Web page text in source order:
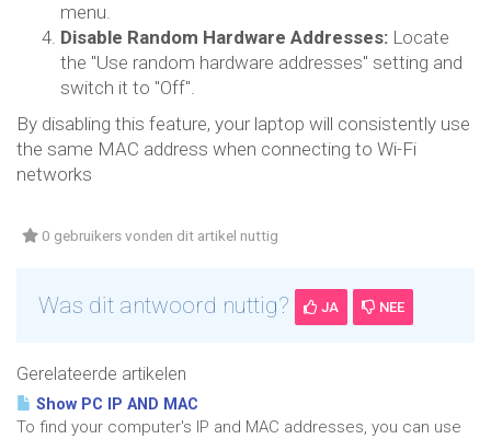
menu.
Disable Random Hardware Addresses: Locate
the "Use random hardware addresses" setting and
switch it to "Off".
By disabling this feature, your laptop will consistently use
the same MAC address when connecting to Wi-Fi
networks
0 gebruikers vonden dit artikel nuttig
Was dit antwoord nuttig? JA NEE
Gerelateerde artikelen
Show PC IP AND MAC
To find your computer's IP and MAC addresses, you can use